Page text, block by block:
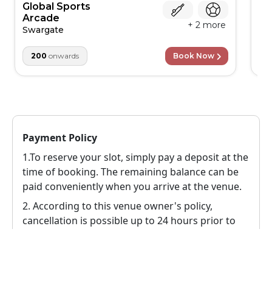
Global Sports
Arcade
Swargate + 2more
200 onwards Book Now
Payment Policy
1.To reserve your slot, simply pay a deposit at the
time of booking. The remaining balance can be
paid conveniently when you arrive at the venue.
2. According to this venue owner's policy,
cancellation is possible up to 24 hours prior to